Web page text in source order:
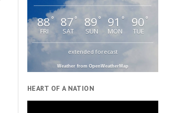
88°
FRI
87 °
SAT
89°
SUN
91 °
MON
90 °
TUE
extended forecast
Weather from OpenWeatherMap
HEART OF A NATION